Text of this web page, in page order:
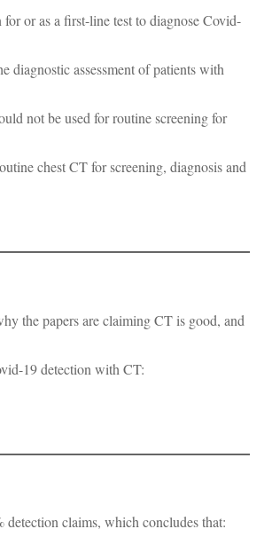
or as a first-line test to diagnose Covid-
diagnostic assessment of patients with
not be used for routine screening for
chest CT for screening, diagnosis and
the papers are claiming CT is good, and
19 detection with CT:
detection claims, which concludes that: